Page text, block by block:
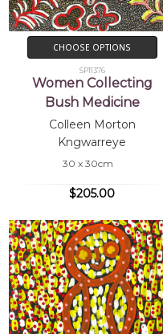
CHOOSE OPTIONS
SP11376
Women Collecting
Bush Medicine
Colleen Morton
Kngwarreye
30 x 30cm
$205.00